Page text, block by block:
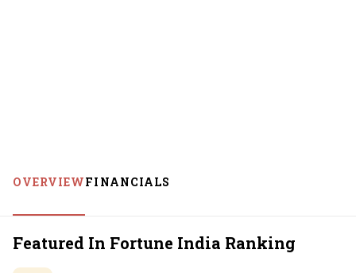
OVERVIEWFINANCIALS
Featured In Fortune India Ranking